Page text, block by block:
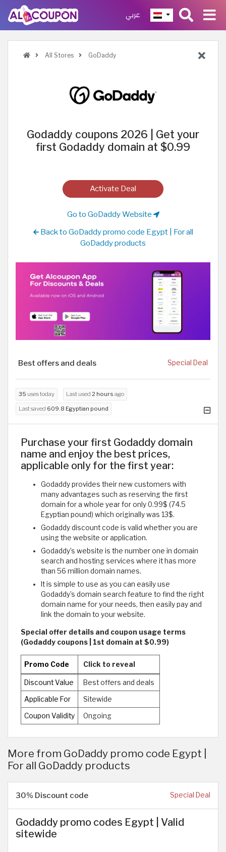
عربي
All Stores GoDaddy
Godaddy coupons 2026 | Get your
first Godaddy domain at $0.99
Activate Deal
Go to GoDaddy Website
Back to GoDaddy promo code Egypt | For all
GoDaddy products
Best offers and deals Special Deal
35 uses today Last used 2 hours ago
Last saved 609.8 Egyptian pound
Purchase your first Godaddy domain
name and enjoy the best prices,
applicable only for the first year:
Godaddy provides their new customers with
many advantages such as reserving the first
domain for a whole year for only 0.99$ (74.5
Egyptian pound) which originally was 13$.
Godaddy discount code is valid whether you are
using the website or application.
Godaddy’s website is the number one in domain
search and hosting services where it has more
than 56 million domain names.
It is simple to use as you can easily use
Godaddy’s domain search feature to find the right
domain name for your needs, then easily pay and
link the domain to your website.
Special offer details and coupon usage terms
(Godaddy coupons | 1st domain at $0.99)
Promo Code Click to reveal
Discount Value Best offers and deals
Applicable For Sitewide
Coupon Validity Ongoing
More from GoDaddy promo code Egypt |
For all GoDaddy products
30% Discount code Special Deal
Godaddy promo codes Egypt | Valid
sitewide